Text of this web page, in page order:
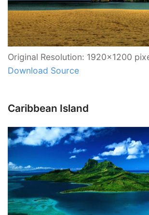
Original Resolution: 1920×1200
Download Source
Caribbean Island